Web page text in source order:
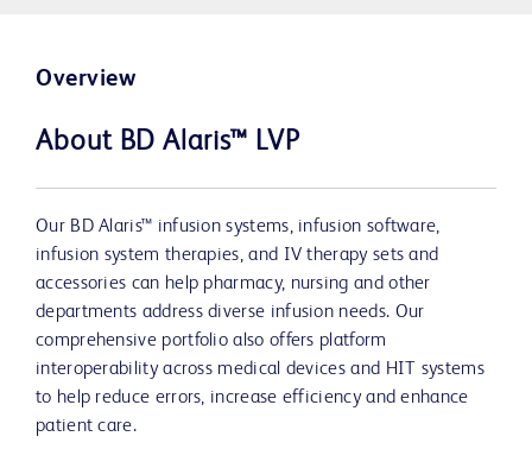
Overview
About BD Alaris™ LVP
Our BD Alaris™ infusion systems, infusion software,
infusion system therapies, and IV therapy sets and
accessories can help pharmacy, nursing and other
departments address diverse infusion needs. Our
comprehensive portfolio also offers platform
interoperability across medical devices and HIT systems
to help reduce errors, increase efficiency and enhance
patient care.